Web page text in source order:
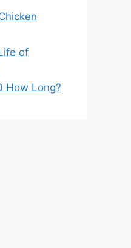
of
How Long?